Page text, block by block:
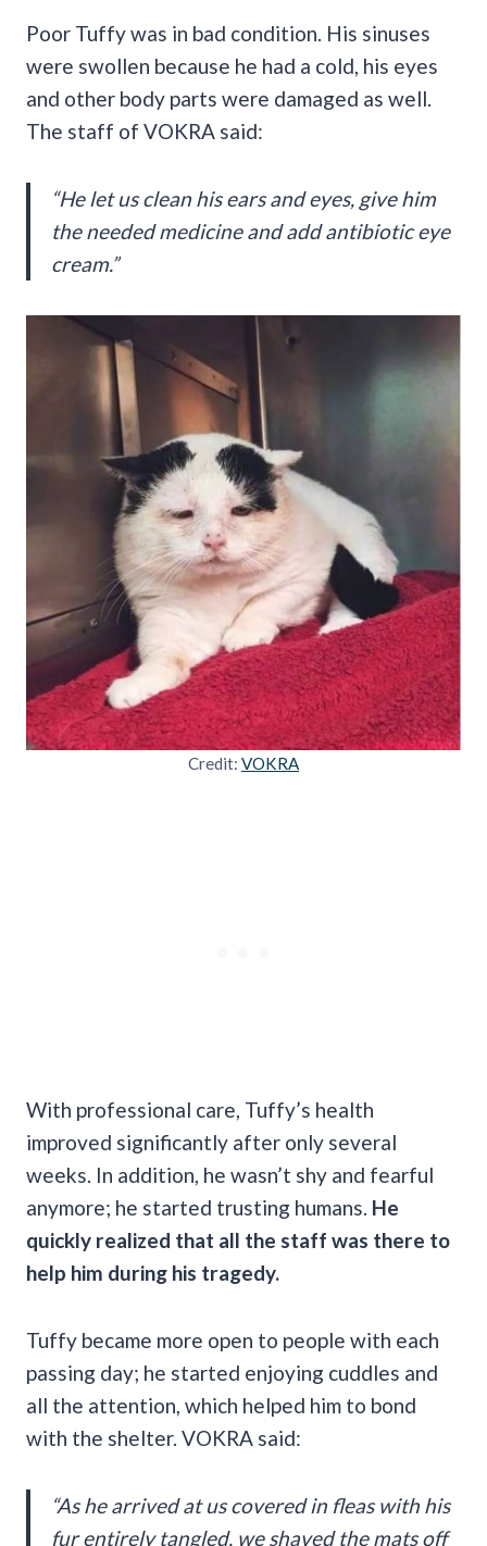
Poor Tuffy was in bad condition. His sinuses
were swollen because he had a cold, his eyes
and other body parts were damaged as well.
The staff of VOKRA said:
“He let us clean his ears and eyes, give him
the needed medicine and add antibiotic eye
cream.”
Credit: VOKRA
With professional care, Tuffy’s health
improved significantly after only several
weeks. In addition, he wasn’t shy and fearful
anymore; he started trusting humans. He
quickly realized that all the staff was there to
help him during his tragedy.
Tuffy became more open to people with each
passing day; he started enjoying cuddles and
all the attention, which helped him to bond
with the shelter. VOKRA said:
“As he arrived at us covered in fleas with his
fur entirely tangled, we shaved the mats off